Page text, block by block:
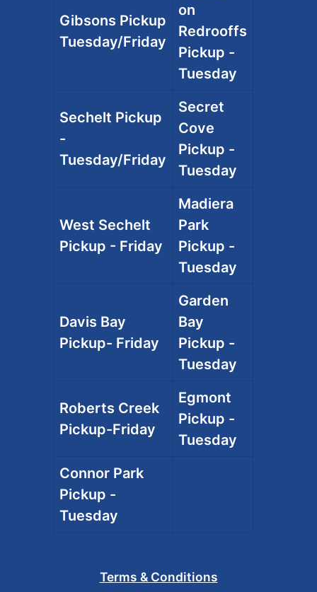
Gibsons Pickup
Tuesday/Friday
on
Redrooffs
Pickup -
Tuesday
Sechelt Pickup
-
Tuesday/Friday
Secret
Cove
Pickup -
Tuesday
West Sechelt
Pickup - Friday
Madiera
Park
Pickup -
Tuesday
Davis Bay
Pickup- Friday
Garden
Bay
Pickup -
Tuesday
Roberts Creek
Pickup-Friday
Egmont
Pickup -
Tuesday
Connor Park
Pickup -
Tuesday
Terms & Conditions